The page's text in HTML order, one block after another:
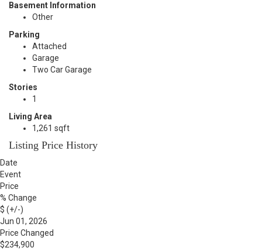
Basement Information
Other
Parking
Attached
Garage
Two Car Garage
Stories
1
Living Area
1,261 sqft
Listing Price History
Date
Event
Price
% Change
$ (+/-)
Jun 01, 2026
Price Changed
$234,900